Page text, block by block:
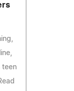
teen